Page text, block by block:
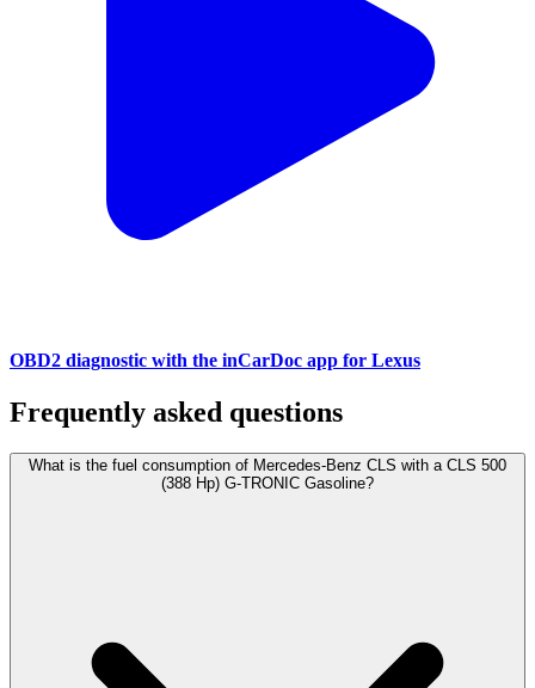
OBD2 diagnostic with the inCarDoc app for Lexus
Frequently asked questions
What is the fuel consumption of Mercedes-Benz CLS with a CLS 500
(388 Hp) G-TRONIC Gasoline?